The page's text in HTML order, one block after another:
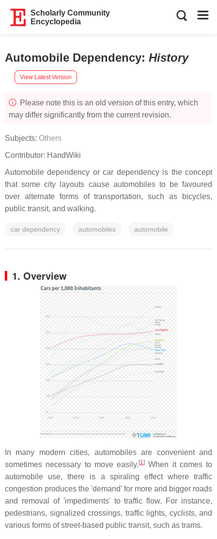
Scholarly Community
Encyclopedia
Automobile Dependency: History
View Latest Version
Please note this is an old version of this entry, which
may differ significantly from the current revision.
Subjects: Others
Contributor: HandWiki
Automobile dependency or car dependency is the concept
that some city layouts cause automobiles to be favoured
over alternate forms of transportation, such as bicycles,
public transit, and walking.
car dependency automobiles automobile
1. Overview
In many modern cities, automobiles are convenient and
sometimes necessary to move easily.[1 ] When it comes to
automobile use, there is a spiraling effect where traffic
congestion produces the 'demand' for more and bigger roads
and removal of 'impediments' to traffic flow. For instance,
pedestrians, signalized crossings, traffic lights, cyclists, and
various forms of street-based public transit, such as trams.